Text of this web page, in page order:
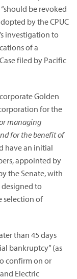
be revoked
by the CPUC
investigation to
of a
filed by Pacific
Golden
for the
managing
for the benefit of
have an initial
appointed by
the Senate, with
designed to
selection of
than 45 days
bankruptcy” (as
confirm on or
Electric